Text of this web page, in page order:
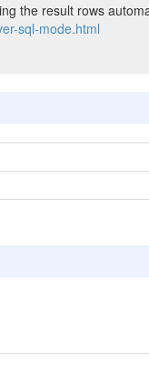
the result rows
sql-mode.html